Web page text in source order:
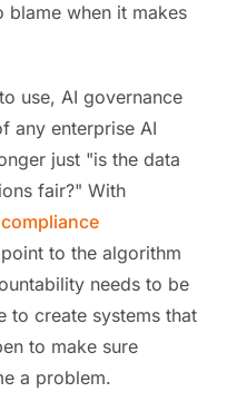
when it makes
use, AI governance
any enterprise AI
just "is the data
fair?" With
compliance
to the algorithm
needs to be
to create systems that
to make sure
a problem.